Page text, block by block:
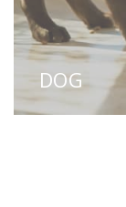
DOG